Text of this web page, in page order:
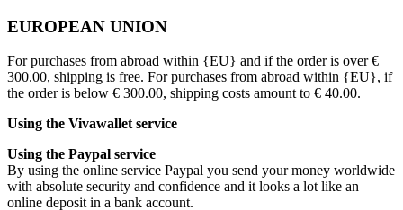
EUROPEAN UNION
For purchases from abroad within {EU} and if the order is over €
300.00, shipping is free. For purchases from abroad within {EU}, if
the order is below € 300.00, shipping costs amount to € 40.00.
Using the Vivawallet service
Using the Paypal service
By using the online service Paypal you send your money worldwide
with absolute security and confidence and it looks a lot like an
online deposit in a bank account.